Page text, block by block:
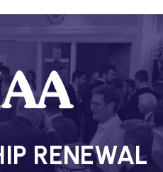
RENEWAL